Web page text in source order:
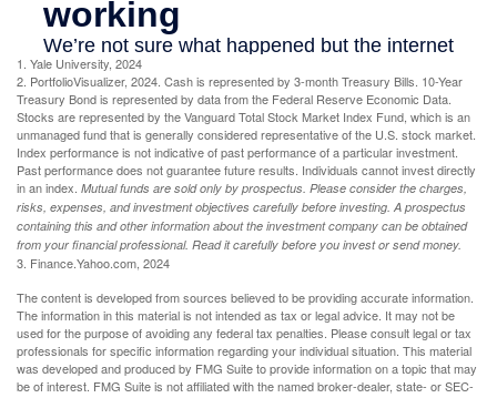
1. Yale University, 2024
2. PortfolioVisualizer, 2024. Cash is represented by 3-month Treasury Bills. 10-Year
Treasury Bond is represented by data from the Federal Reserve Economic Data.
Stocks are represented by the Vanguard Total Stock Market Index Fund, which is an
unmanaged fund that is generally considered representative of the U.S. stock market.
Index performance is not indicative of past performance of a particular investment.
Past performance does not guarantee future results. Individuals cannot invest directly
in an index. Mutual funds are sold only by prospectus. Please consider the charges,
risks, expenses, and investment objectives carefully before investing. A prospectus
containing this and other information about the investment company can be obtained
from your financial professional. Read it carefully before you invest or send money.
3. Finance.Yahoo.com, 2024
The content is developed from sources believed to be providing accurate information.
The information in this material is not intended as tax or legal advice. It may not be
used for the purpose of avoiding any federal tax penalties. Please consult legal or tax
professionals for specific information regarding your individual situation. This material
was developed and produced by FMG Suite to provide information on a topic that may
be of interest. FMG Suite is not affiliated with the named broker-dealer, state- or SEC-